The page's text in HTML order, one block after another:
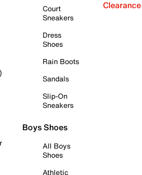
Court
Sneakers
Dress
Shoes
Rain Boots
Sandals
Slip-On
Sneakers
Boys Shoes
All Boys
Shoes
Athletic
Clearance